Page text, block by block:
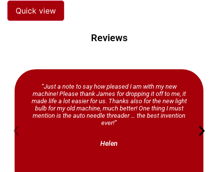
Quick view
Reviews
“Just a note to say how pleased I am with my new
machine! Please thank James for dropping it off to me, it
made life a lot easier for us. Thanks also for the new light
bulb for my old machine, much better! One thing I must
mention is the auto needle threader … the best invention
ever!”
Helen